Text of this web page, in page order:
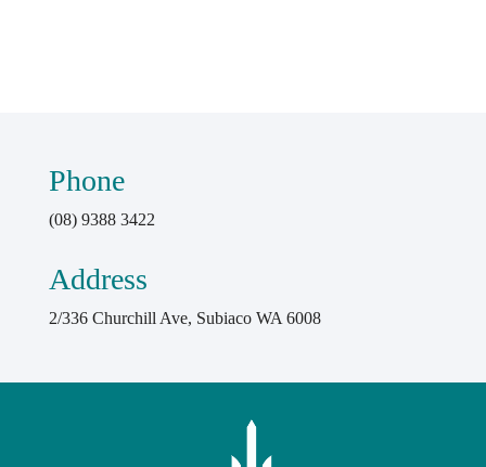
Phone
(08) 9388 3422
Address
2/336 Churchill Ave, Subiaco WA 6008